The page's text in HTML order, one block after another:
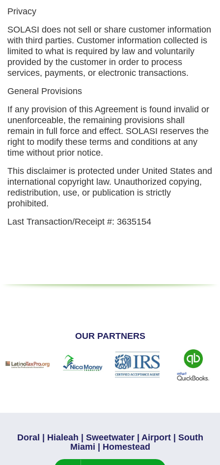
Privacy
SOLASI does not sell or share customer information
with third parties. Customer information collected is
limited to what is required by law and voluntarily
provided by the customer in order to process
services, payments, or electronic transactions.
General Provisions
If any provision of this Agreement is found invalid or
unenforceable, the remaining provisions shall
remain in full force and effect. SOLASI reserves the
right to modify these terms and conditions at any
time without prior notice.
This disclaimer is protected under United States and
international copyright law. Unauthorized copying,
redistribution, use, or publication is strictly
prohibited.
Last Transaction/Receipt #: 3635154
OUR PARTNERS
Doral | Hialeah | Sweetwater | Airport | South
Miami | Homestead